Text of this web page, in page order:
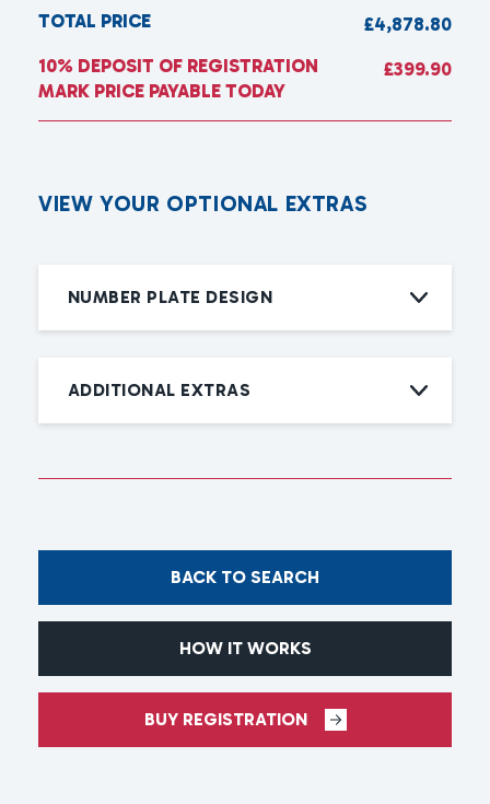
TOTAL PRICE
£4,878.80
10% DEPOSIT OF REGISTRATION
MARK PRICE PAYABLE TODAY
£399.90
VIEW YOUR OPTIONAL EXTRAS
NUMBER PLATE DESIGN
ADDITIONAL EXTRAS
BACK TO SEARCH
HOW IT WORKS
BUY REGISTRATION